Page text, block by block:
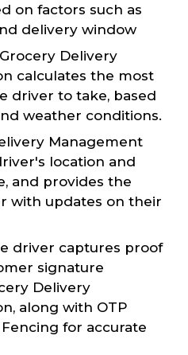
on factors such as
delivery window
Delivery
calculates the most
driver to take, based
weather conditions.
Management
location and
and provides the
with updates on their
driver captures proof
signature
Delivery
along with OTP
for accurate